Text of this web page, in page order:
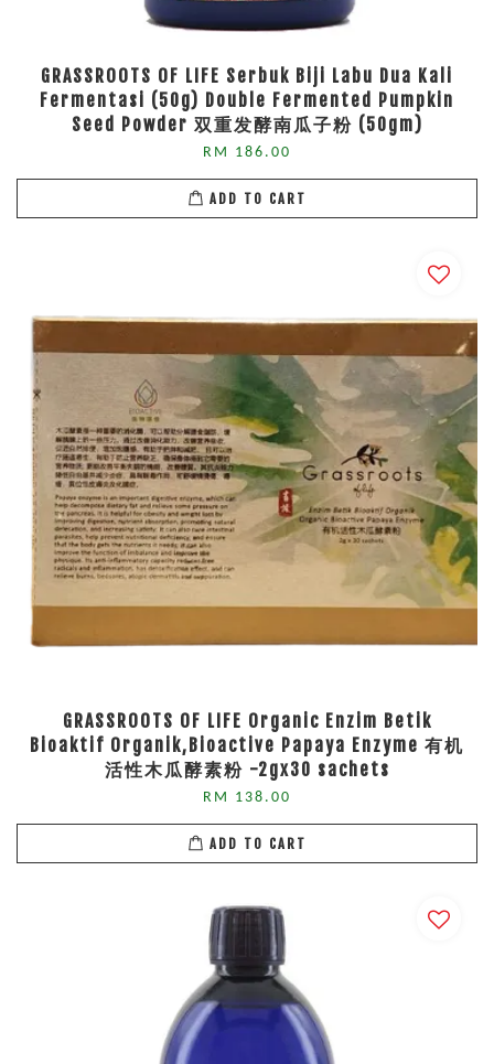
GRASSROOTS OF LIFE Serbuk Biji Labu Dua Kali
Fermentasi (50g) Double Fermented Pumpkin
Seed Powder 双重发酵南瓜子粉 (50gm)
RM 186.00
ADD TO CART
GRASSROOTS OF LIFE Organic Enzim Betik
Bioaktif Organik,Bioactive Papaya Enzyme 有机
活性木瓜酵素粉 -2gx30 sachets
RM 138.00
ADD TO CART